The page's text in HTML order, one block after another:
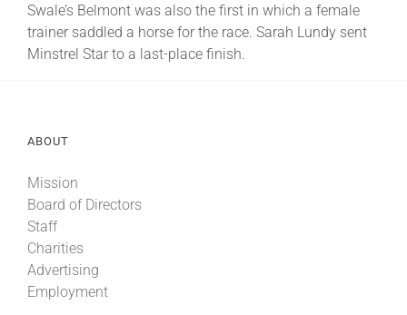
Eclipse Awards
More +
Swale’s Belmont was also the first in which a female
trainer saddled a horse for the race. Sarah Lundy sent
Minstrel Star to a last-place finish.
ABOUT
Mission
Board of Directors
Staff
Charities
Advertising
Employment